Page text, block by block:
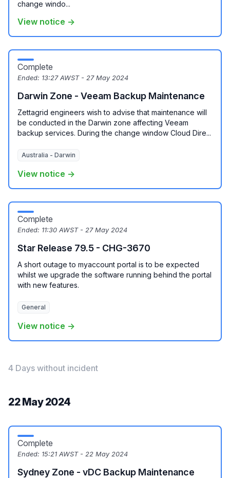
change windo...
View notice →
Complete
Ended: 13:27 AWST - 27 May 2024
Darwin Zone - Veeam Backup Maintenance
Zettagrid engineers wish to advise that maintenance will
be conducted in the Darwin zone affecting Veeam
backup services. During the change window Cloud Dire...
Australia - Darwin
View notice →
Complete
Ended: 11:30 AWST - 27 May 2024
Star Release 79.5 - CHG-3670
A short outage to myaccount portal is to be expected
whilst we upgrade the software running behind the portal
with new features.
General
View notice →
4 Days without incident
22 May 2024
Complete
Ended: 15:21 AWST - 22 May 2024
Sydney Zone - vDC Backup Maintenance